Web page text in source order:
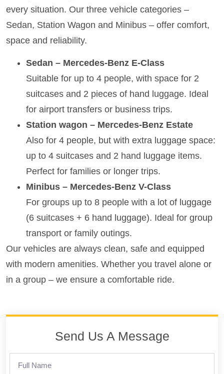
every situation. Our three vehicle categories –
Sedan, Station Wagon and Minibus – offer comfort,
space and reliability.
Sedan – Mercedes-Benz E-Class
Suitable for up to 4 people, with space for 2
suitcases and 2 pieces of hand luggage. Ideal
for airport transfers or business trips.
Station wagon – Mercedes-Benz Estate
Also for 4 people, but with extra luggage space:
up to 4 suitcases and 2 hand luggage items.
Perfect for families or longer trips.
Minibus – Mercedes-Benz V-Class
For groups up to 8 people with a lot of luggage
(6 suitcases + 6 hand luggage). Ideal for group
transport or family outings.
Our vehicles are always clean, safe and equipped
with modern amenities. Whether you travel alone or
in a group – we ensure a comfortable ride.
Send Us A Message